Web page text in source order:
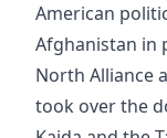
American
Afghanistan in
North Alliance
took over the